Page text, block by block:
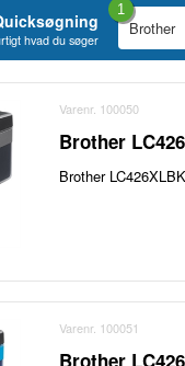
hvad du søger
1
Varenr. 100050
Brother
Brother
Varenr. 100051
Brother